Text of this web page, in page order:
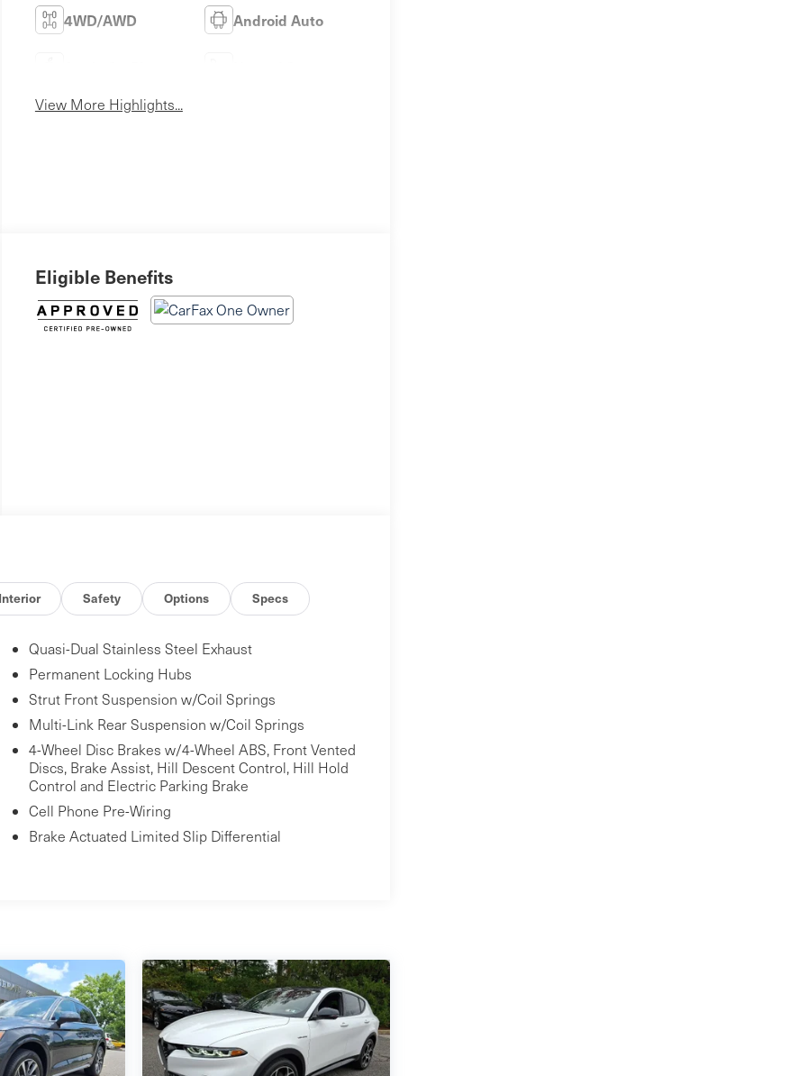
4WD/AWD Android Auto
View More Highlights...
Eligible Benefits
Interior Safety Options Specs
Quasi-Dual Stainless Steel Exhaust
Permanent Locking Hubs
Strut Front Suspension w/Coil Springs
Multi-Link Rear Suspension w/Coil Springs
4-Wheel Disc Brakes w/4-Wheel ABS, Front Vented
Discs, Brake Assist, Hill Descent Control, Hill Hold
Control and Electric Parking Brake
Cell Phone Pre-Wiring
Brake Actuated Limited Slip Differential